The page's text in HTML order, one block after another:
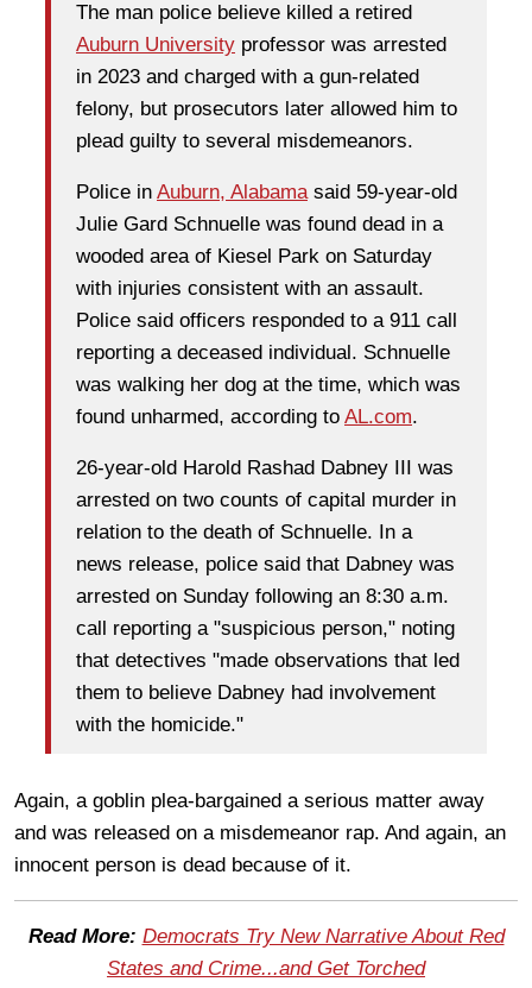
The man police believe killed a retired
Auburn University professor was arrested
in 2023 and charged with a gun-related
felony, but prosecutors later allowed him to
plead guilty to several misdemeanors.
Police in Auburn, Alabamasaid 59-year-old
Julie Gard Schnuelle was found dead in a
wooded area of Kiesel Park on Saturday
with injuries consistent with an assault.
Police said officers responded to a 911 call
reporting a deceased individual. Schnuelle
was walking her dog at the time, which was
found unharmed, according to AL.com.
26-year-old Harold Rashad Dabney III was
arrested on two counts of capital murder in
relation to the death of Schnuelle. In a
news release, police said that Dabney was
arrested on Sunday following an 8:30 a.m.
call reporting a "suspicious person," noting
that detectives "made observations that led
them to believe Dabney had involvement
with the homicide."
Again, a goblin plea-bargained a serious matter away
and was released on a misdemeanor rap. And again, an
innocent person is dead because of it.
Read More: Democrats Try New Narrative About Red
States and Crime...and Get Torched